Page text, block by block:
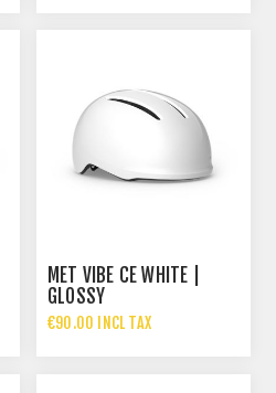
MET VIBE CE WHITE |
GLOSSY
€90.00 INCL TAX